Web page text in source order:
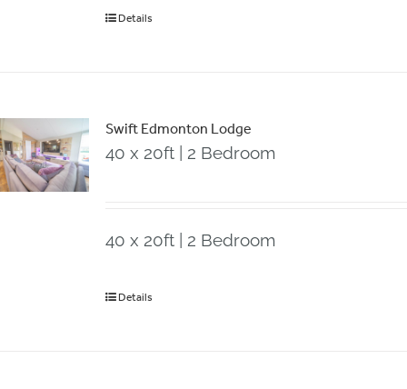
Details
Swift Edmonton Lodge
40 x 20ft | 2 Bedroom
40 x 20ft | 2 Bedroom
Details